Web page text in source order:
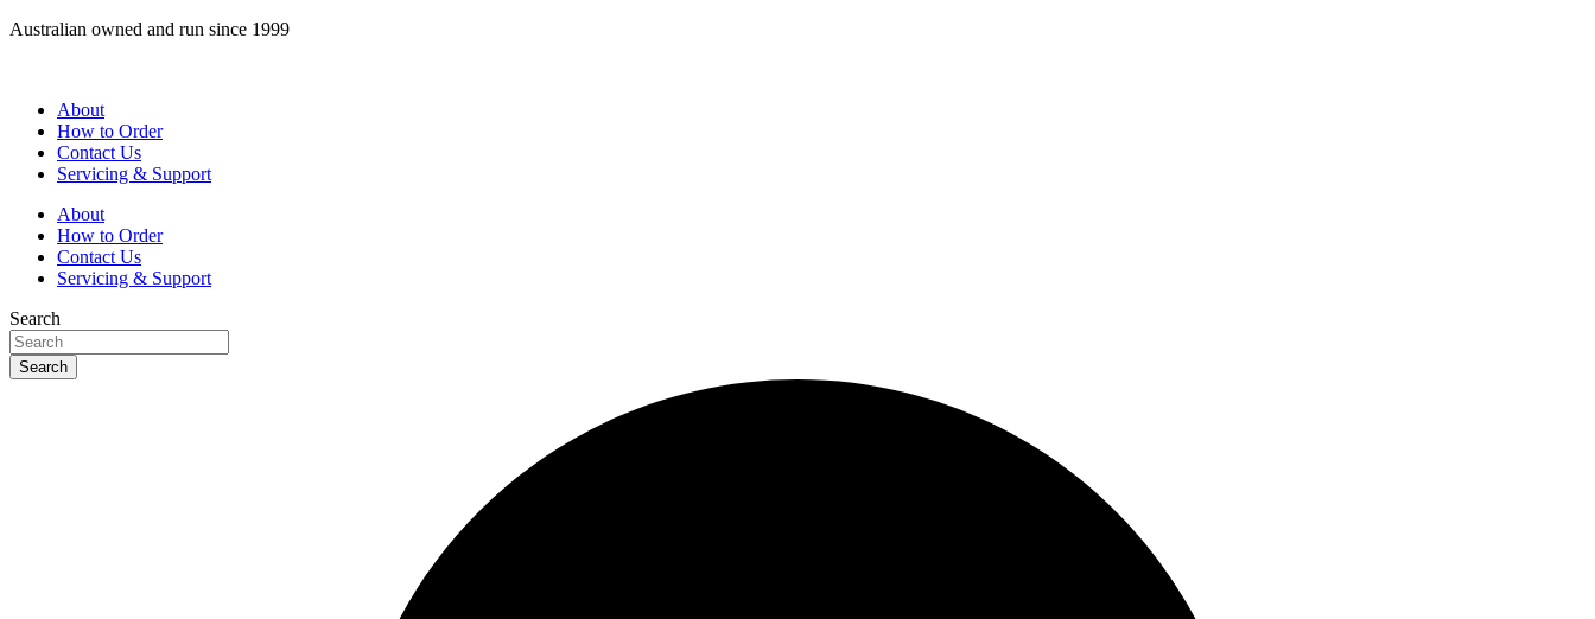
Skip
Australian owned and run since 1999
About
How to Order
Contact Us
Servicing & Support
About
How to Order
Contact Us
Servicing & Support
Search
Search